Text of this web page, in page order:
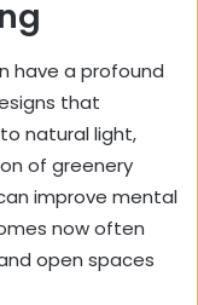
have a profound
that
natural light,
of greenery
improve mental
now often
open spaces